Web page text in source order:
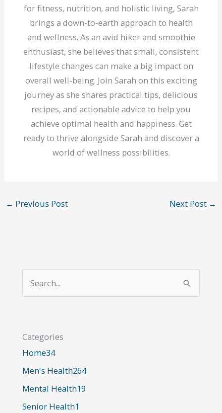
for fitness, nutrition, and holistic living, Sarah
brings a down-to-earth approach to health
and wellness. As an avid hiker and smoothie
enthusiast, she believes that small, consistent
lifestyle changes can make a big impact on
overall well-being. Join Sarah on this exciting
journey as she shares practical tips, delicious
recipes, and actionable advice to help you
achieve optimal health and happiness. Get
ready to thrive alongside Sarah and discover a
world of wellness possibilities.
← Previous Post Next Post →
c
h
f
o
r
Categories
Home34
Men's Health264
Mental Health19
Senior Health1